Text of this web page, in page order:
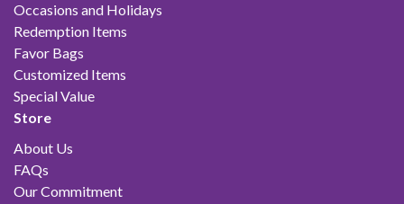
Occasions and Holidays
Redemption Items
Favor Bags
Customized Items
Special Value
Store
About Us
FAQs
Our Commitment